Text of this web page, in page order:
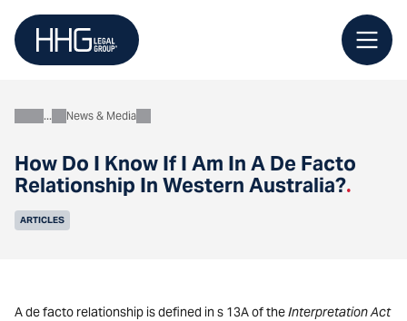
content
How Do I Know If I Am In A De Facto
Relationship In Western Australia?.
AboutNews & Media
ARTICLES
A de facto relationship is defined in s 13A of theInterpretation Act